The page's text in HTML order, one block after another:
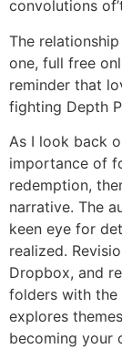
convolutions
The
one, full free
reminder that
fighting Depth
As I look back
importance of
redemption,
narrative. The
keen eye for
realized.
Dropbox, and
folders with
explores
becoming your